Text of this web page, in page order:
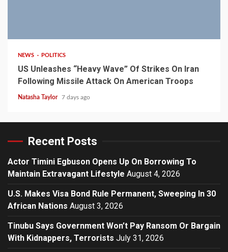
NEWS POLITICS
US Unleashes “Heavy Wave” Of Strikes On Iran
Following Missile Attack On American Troops
Natasha Taylor 7 days ago
Recent Posts
Actor Timini Egbuson Opens Up On Borrowing To
Maintain Extravagant Lifestyle August 4, 2026
U.S. Makes Visa Bond Rule Permanent, Sweeping In 30
African Nations August 3, 2026
Tinubu Says Government Won’t Pay Ransom Or Bargain
With Kidnappers, Terrorists July 31, 2026